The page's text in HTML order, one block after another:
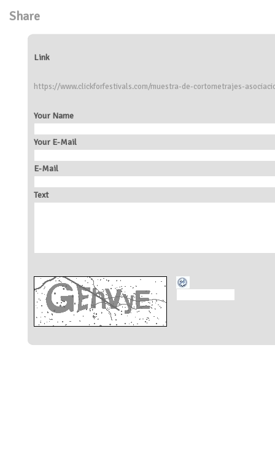
Share
Link
https://www.clickforfestivals.com/muestra-de-cortometrajes-
Your Name
Your E-Mail
E-Mail
Text